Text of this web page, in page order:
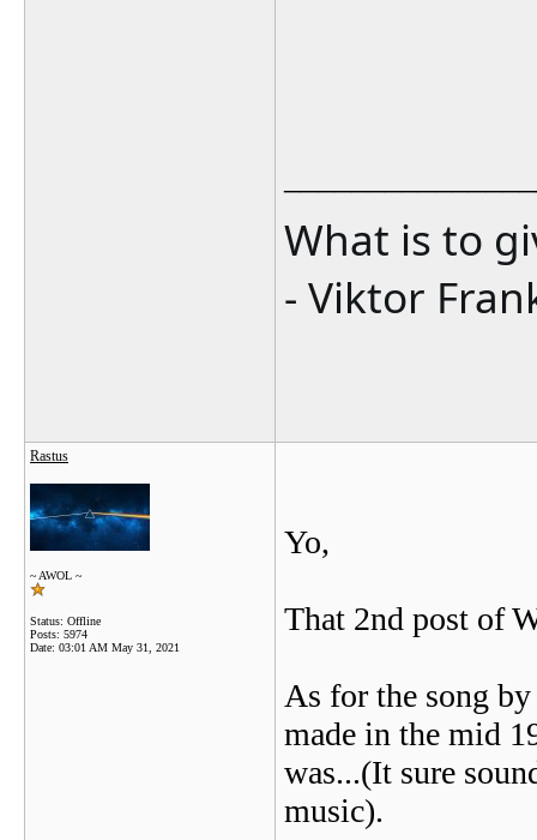
What is to
- Viktor
Rastus
~ AWOL ~
Status: Offline
Posts: 5974
Date: 03:01 AM May 31, 2021
Yo,
That 2nd post of
As for the song
made in the mid
was...(It sure
music).